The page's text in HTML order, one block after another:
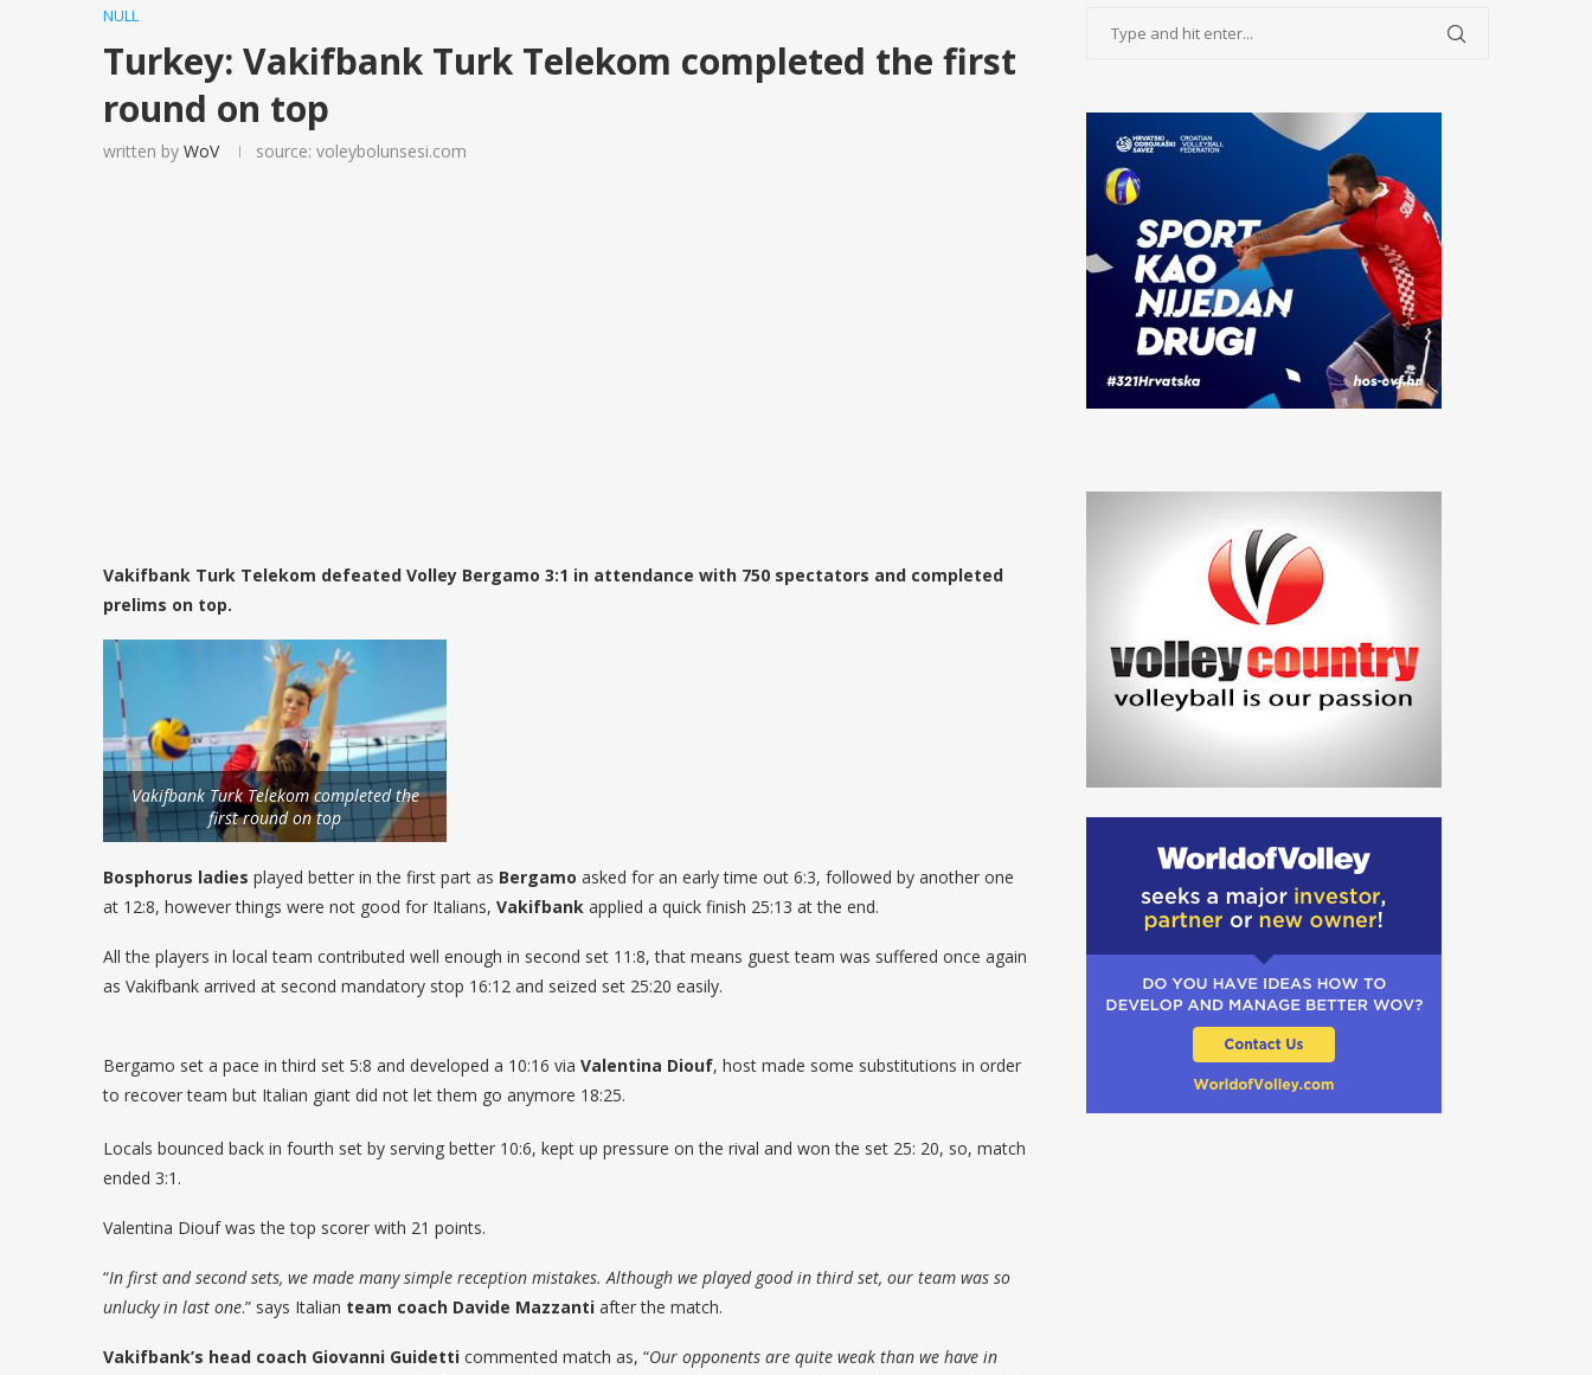
NULL
Turkey: Vakifbank Turk Telekom completed the first
round on top
written by WoV source: voleybolunsesi.com
Vakifbank Turk Telekom defeated Volley Bergamo 3:1 in attendance with 750 spectators and completed
prelims on top.
Vakifbank Turk Telekom completed the
first round on top
Bosphorus ladies played better in the first part as Bergamo asked for an early time out 6:3, followed by another one
at 12:8, however things were not good for Italians, Vakifbank applied a quick finish 25:13 at the end.
All the players in local team contributed well enough in second set 11:8, that means guest team was suffered once again
as Vakifbank arrived at second mandatory stop 16:12 and seized set 25:20 easily.
Bergamo set a pace in third set 5:8 and developed a 10:16 via Valentina Diouf, host made some substitutions in order
to recover team but Italian giant did not let them go anymore 18:25.
Locals bounced back in fourth set by serving better 10:6, kept up pressure on the rival and won the set 25: 20, so, match
ended 3:1.
Valentina Diouf was the top scorer with 21 points.
“In first and second sets, we made many simple reception mistakes. Although we played good in third set, our team was so
unlucky in last one.” says Italian team coach Davide Mazzanti after the match.
Vakifbank’s head coach Giovanni Guidetti commented match as, “Our opponents are quite weak than we have in